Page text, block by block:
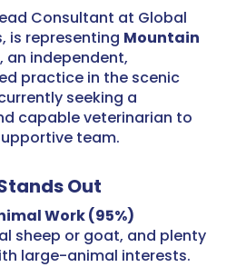
Consultant at Global
is representing Mountain
, an independent,
practice in the scenic
seeking a
capable veterinarian to
team.
Out
Work (95%)
sheep or goat, and plenty
large-animal interests.